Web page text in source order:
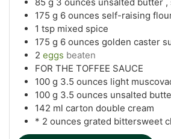
175 g 6 ounces self-raising
1 tsp mixed spice
175 g 6 ounces golden caster
2 eggs beaten
FOR THE TOFFEE SAUCE
100 g 3.5 ounces light
100 g 3.5 ounces unsalted
142 ml carton double cream
* 2 ounces grated bittersweet